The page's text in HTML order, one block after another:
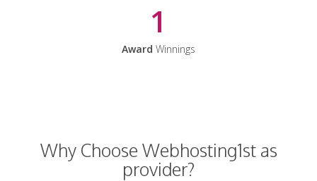
1
Award Winnings
Why Choose Webhosting1st as
provider?